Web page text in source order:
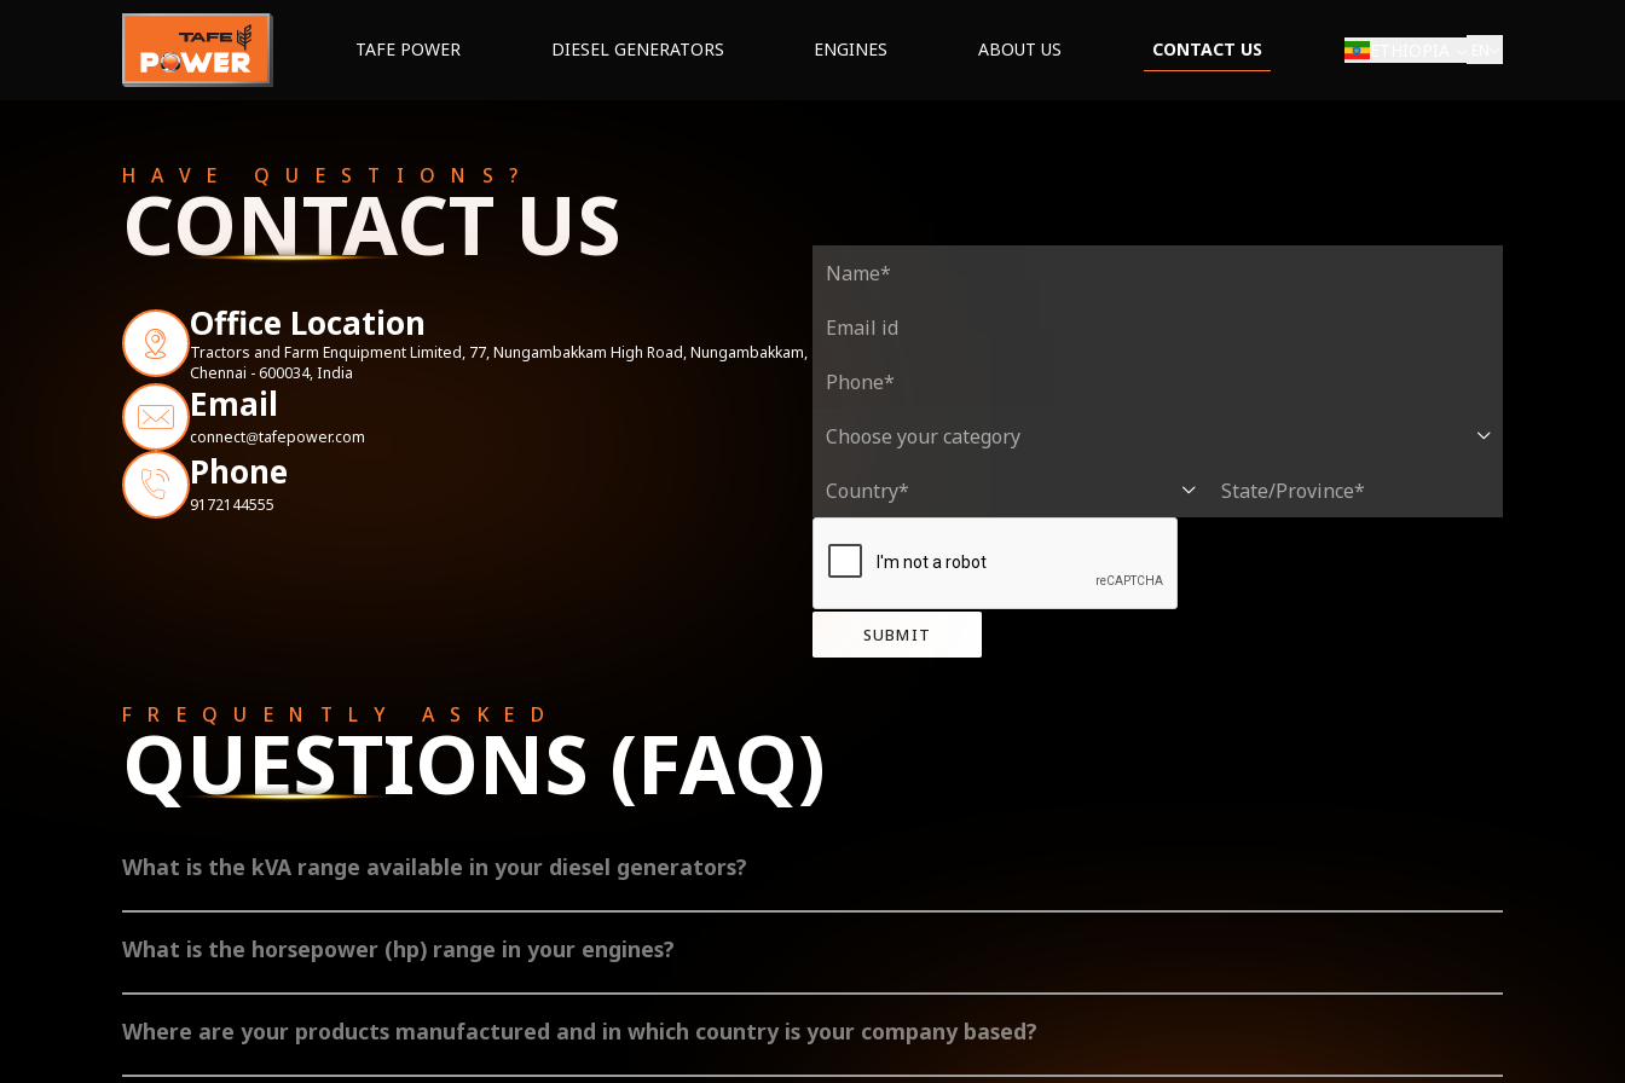
TAFE POWER DIESEL GENERATORS ENGINES ABOUT US CONTACT US
HAVE QUESTIONS?
CONTACT US
Office Location
Tractors and Farm Enquipment Limited, 77, Nungambakkam High Road, Nungambakkam,
Chennai - 600034, India
Email
connect@tafepower.com
Phone
9172144555
SUBMIT
FREQUENTLY ASKED
QUESTIONS (FAQ)
What is the kVA range available in your diesel generators?
What is the horsepower (hp) range in your engines?
Where are your products manufactured and in which country is your company based?